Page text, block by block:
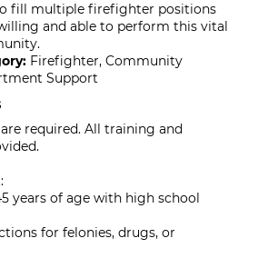
fill multiple firefighter positions
and able to perform this vital
Firefighter, Community
Support
required. All training and
years of age with high school
for felonies, drugs, or